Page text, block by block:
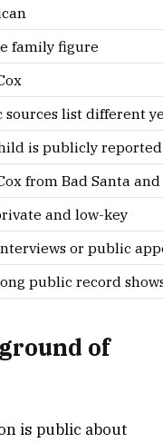
family figure
sources list different
is publicly reported
from Bad Santa
and low-key
or public
public record
of
is public about